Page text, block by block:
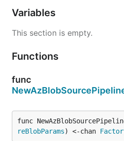
Variables
This section is empty.
Functions
func
func
reBlobParams) <-chan